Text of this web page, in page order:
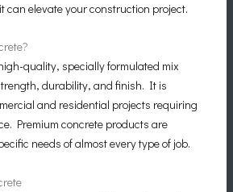
can elevate your construction project.
quality, specially formulated mix
durability, and finish. It is
and residential projects requiring
Premium concrete products are
needs of almost every type of job.